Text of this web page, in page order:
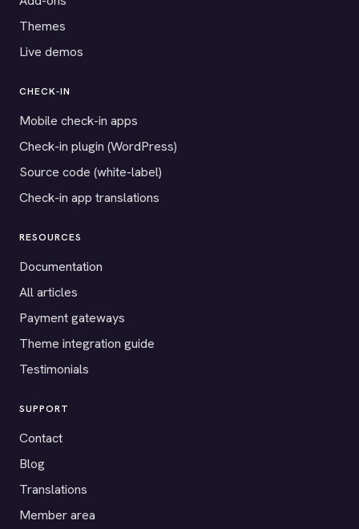
Themes
Live demos
CHECK-IN
Mobile check-in apps
Check-in plugin (WordPress)
Source code (white-label)
Check-in app translations
RESOURCES
Documentation
All articles
Payment gateways
Theme integration guide
Testimonials
SUPPORT
Contact
Blog
Translations
Member area